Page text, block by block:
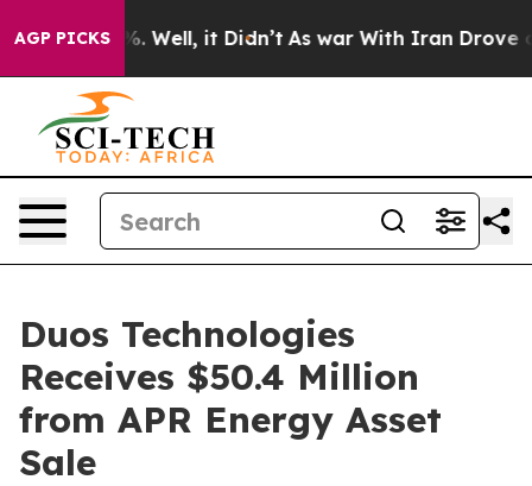
AGP PICKS
40%. Well, it Didn’t As war With Iran Drove oil
Duos Technologies
Receives $50.4 Million
from APR Energy Asset
Sale